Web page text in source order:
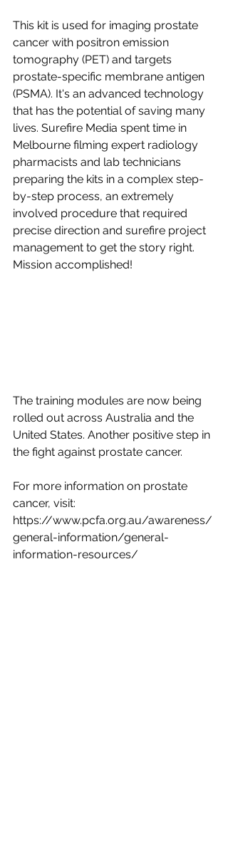
This kit is used for imaging prostate
cancer with positron emission
tomography (PET) and targets
prostate-specific membrane antigen
(PSMA). It's an advanced technology
that has the potential of saving many
lives. Surefire Media spent time in
Melbourne filming expert radiology
pharmacists and lab technicians
preparing the kits in a complex step-
by-step process, an extremely
involved procedure that required
precise direction and surefire project
management to get the story right.
Mission accomplished!
The training modules are now being
rolled out across Australia and the
United States. Another positive step in
the fight against prostate cancer.
For more information on prostate
cancer, visit:
https://www.pcfa.org.au/awareness/
general-information/general-
information-resources/